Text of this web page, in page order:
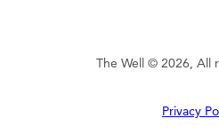
The Well © 2026, All
Privacy